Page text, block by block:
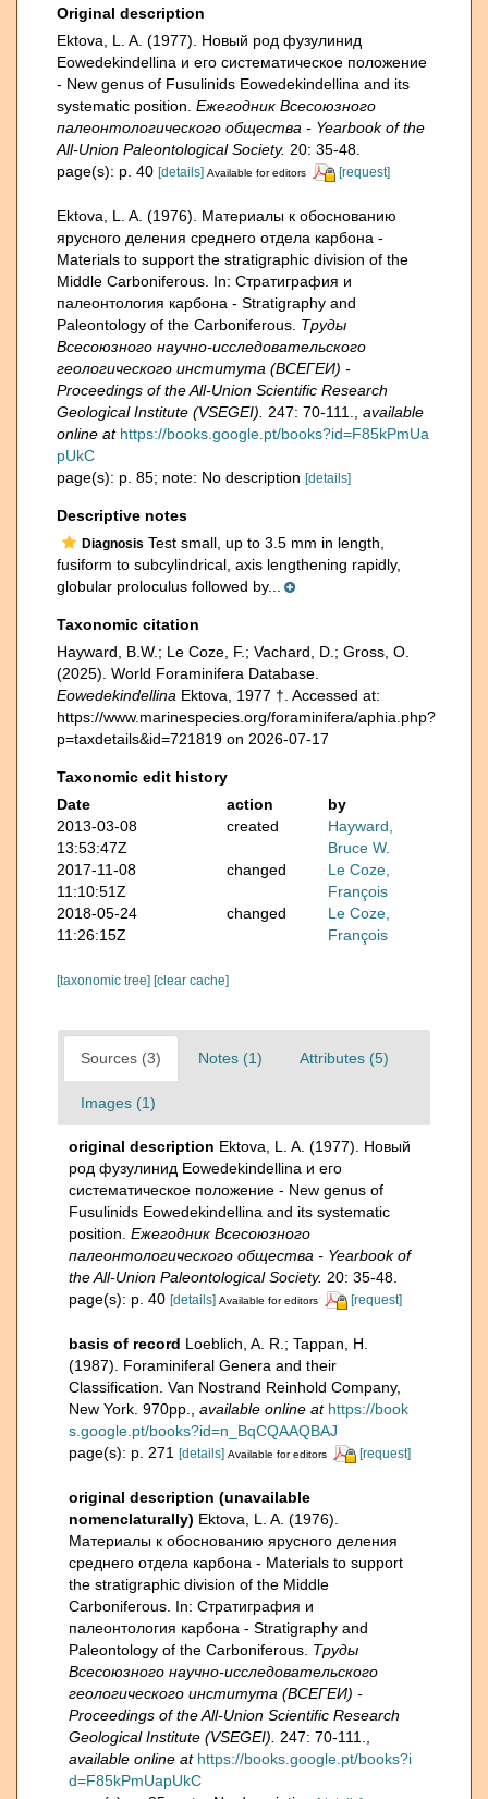
Original description
Ektova, L. A. (1977). Новый род фузулинид
Eowedekindellina и его систематическое положение
- New genus of Fusulinids Eowedekindellina and its
systematic position. Ежегодник Всесоюзного
палеонтологического общества - Yearbook of the
All-Union Paleontological Society. 20: 35-48.
page(s): p. 40 [details] Available for editors [request]
Ektova, L. A. (1976). Материалы к обоснованию
ярусного деления среднего отдела карбона -
Materials to support the stratigraphic division of the
Middle Carboniferous. In: Стратиграфия и
палеонтология карбона - Stratigraphy and
Paleontology of the Carboniferous. Труды
Всесоюзного научно-исследовательского
геологического института (ВСЕГЕИ) -
Proceedings of the All-Union Scientific Research
Geological Institute (VSEGEI).
247: 70-111.
available
online at https://books.google.pt/books?id=F85kPmUa
pUkC
page(s): p. 85; note: No description [details]
Descriptive notes
Diagnosis Test small, up to 3.5 mm in length,
fusiform to subcylindrical, axis lengthening rapidly,
globular proloculus followed by...
Taxonomic citation
Hayward, B.W.; Le Coze, F.; Vachard, D.; Gross, O.
(2025). World Foraminifera Database.
Eowedekindellina Ektova, 1977 †. Accessed at:
https://www.marinespecies.org/foraminifera/aphia.php?
p=taxdetails&id=721819 on 2026-07-17
Taxonomic edit history
Date
action
by
2013-03-08
13:53:47Z
created
Hayward,
Bruce W.
2017-11-08
11:10:51Z
changed
Le Coze,
François
2018-05-24
11:26:15Z
changed
Le Coze,
François
[taxonomic tree] [clear cache]
Sources (3) Notes (1) Attributes (5)
Images (1)
original description Ektova, L. A. (1977). Новый
род фузулинид Eowedekindellina и его
систематическое положение - New genus of
Fusulinids Eowedekindellina and its systematic
position. Ежегодник Всесоюзного
палеонтологического общества - Yearbook of
the All-Union Paleontological Society. 20: 35-48.
page(s): p. 40 [details] Available for editors [request]
basis of record Loeblich, A. R.; Tappan, H.
(1987). Foraminiferal Genera and their
Classification. Van Nostrand Reinhold Company,
New York. 970pp.
available online at https://book
s.google.pt/books?id=n_BqCQAAQBAJ
page(s): p. 271 [details] Available for editors [request]
original description (unavailable
nomenclaturally) Ektova, L. A. (1976).
Материалы к обоснованию ярусного деления
среднего отдела карбона - Materials to support
the stratigraphic division of the Middle
Carboniferous. In: Стратиграфия и
палеонтология карбона - Stratigraphy and
Paleontology of the Carboniferous. Труды
Всесоюзного научно-исследовательского
геологического института (ВСЕГЕИ) -
Proceedings of the All-Union Scientific Research
Geological Institute (VSEGEI).
247: 70-111.
available online at https://books.google.pt/books?i
d=F85kPmUapUkC